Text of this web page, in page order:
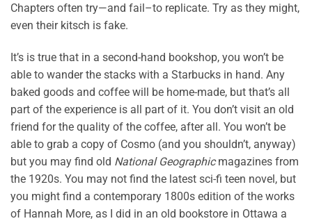
Chapters often try—and fail–to replicate. Try as they might,
even their kitsch is fake.
It’s is true that in a second-hand bookshop, you won’t be
able to wander the stacks with a Starbucks in hand. Any
baked goods and coffee will be home-made, but that’s all
part of the experience is all part of it. You don’t visit an old
friend for the quality of the coffee, after all. You won’t be
able to grab a copy of Cosmo (and you shouldn’t, anyway)
but you may find old National Geographicmagazines from
the 1920s. You may not find the latest sci-fi teen novel, but
you might find a contemporary 1800s edition of the works
of Hannah More, as I did in an old bookstore in Ottawa a